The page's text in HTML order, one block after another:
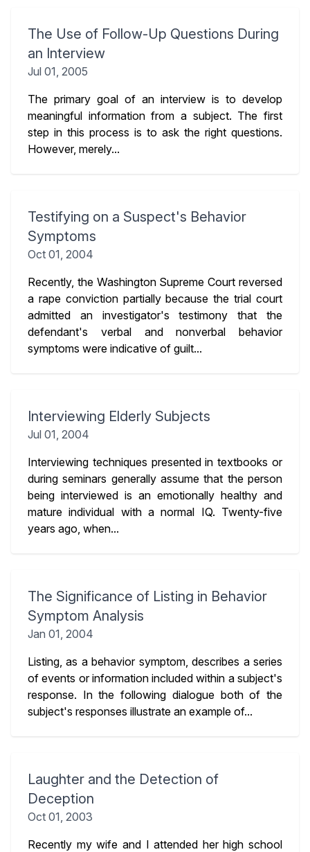
The Use of Follow-Up Questions During
an Interview
Jul 01, 2005
The primary goal of an interview is to develop
meaningful information from a subject. The first
step in this process is to ask the right questions.
However, merely...
Testifying on a Suspect's Behavior
Symptoms
Oct 01, 2004
Recently, the Washington Supreme Court reversed
a rape conviction partially because the trial court
admitted an investigator's testimony that the
defendant's verbal and nonverbal behavior
symptoms were indicative of guilt...
Interviewing Elderly Subjects
Jul 01, 2004
Interviewing techniques presented in textbooks or
during seminars generally assume that the person
being interviewed is an emotionally healthy and
mature individual with a normal IQ. Twenty-five
years ago, when...
The Significance of Listing in Behavior
Symptom Analysis
Jan 01, 2004
Listing, as a behavior symptom, describes a series
of events or information included within a subject's
response. In the following dialogue both of the
subject's responses illustrate an example of...
Laughter and the Detection of
Deception
Oct 01, 2003
Recently my wife and I attended her high school